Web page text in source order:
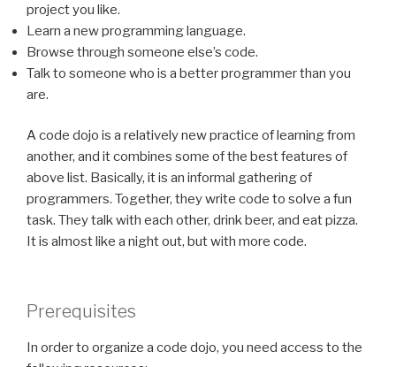
project you like.
Learn a new programming language.
Browse through someone else’s code.
Talk to someone who is a better programmer than you
are.
A code dojo is a relatively new practice of learning from
another, and it combines some of the best features of
above list. Basically, it is an informal gathering of
programmers. Together, they write code to solve a fun
task. They talk with each other, drink beer, and eat pizza.
It is almost like a night out, but with more code.
Prerequisites
In order to organize a code dojo, you need access to the